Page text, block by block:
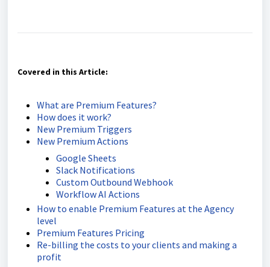
Covered in this Article:
What are Premium Features?
How does it work?
New Premium Triggers
New Premium Actions
Google Sheets
Slack Notifications
Custom Outbound Webhook
Workflow AI Actions
How to enable Premium Features at the Agency
level
Premium Features Pricing
Re-billing the costs to your clients and making a
profit